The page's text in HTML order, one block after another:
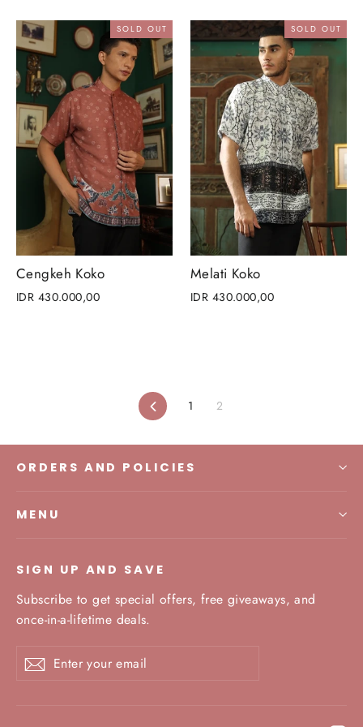
SOLD OUT
Cengkeh Koko
IDR 430.000,00
SOLD OUT
Melati Koko
IDR 430.000,00
Previous
1 2
ORDERS AND POLICIES
MENU
SIGN UP AND SAVE
Subscribe to get special offers, free giveaways, and
once-in-a-lifetime deals.
Enter
your
Subscribe